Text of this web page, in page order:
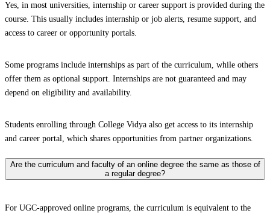
Yes, in most universities, internship or career support is provided during the
course. This usually includes internship or job alerts, resume support, and
access to career or opportunity portals.
Some programs include internships as part of the curriculum, while others
offer them as optional support. Internships are not guaranteed and may
depend on eligibility and availability.
Students enrolling through College Vidya also get access to its internship
and career portal, which shares opportunities from partner organizations.
Are the curriculum and faculty of an online degree the same as those of
a regular degree?
For UGC-approved online programs, the curriculum is equivalent to the